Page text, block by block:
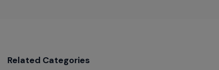
Related Categories